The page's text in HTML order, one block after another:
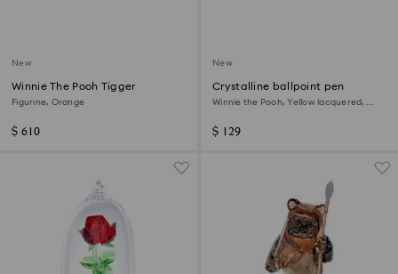
New
Winnie The Pooh Tigger
Figurine, Orange
$ 610
New
Crystalline ballpoint pen
Winnie the Pooh, Yellow lacquered,
$ 129